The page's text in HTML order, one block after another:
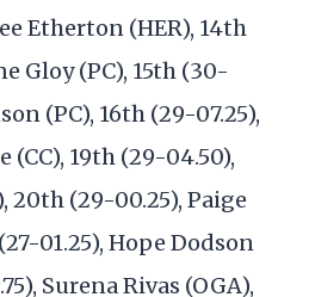
Etherton (HER), 14th
Gloy (PC), 15th (30-
(PC), 16th (29-07.25),
19th (29-04.50),
20th (29-00.25), Paige
01.25), Hope Dodson
Surena Rivas (OGA),